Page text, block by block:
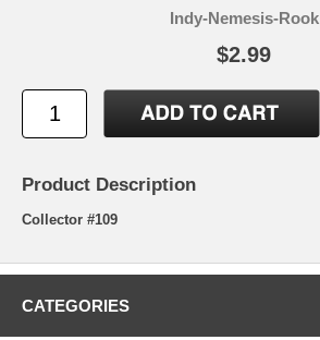
Indy-Nemesis-Rook
$2.99
Product Description
Collector #109
CATEGORIES